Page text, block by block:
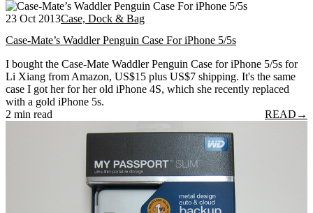
23 Oct 2013Case, Dock & Bag
Case-Mate’s Waddler Penguin Case For iPhone 5/5s
I bought the Case-Mate Waddler Penguin Case for iPhone 5/5s for
Li Xiang from Amazon, US$15 plus US$7 shipping. It's the same
case I got her for her old iPhone 4S, which she recently replaced
with a gold iPhone 5s.
2 min read
READ →